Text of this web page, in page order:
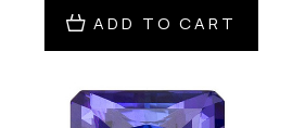
ADD TO CART